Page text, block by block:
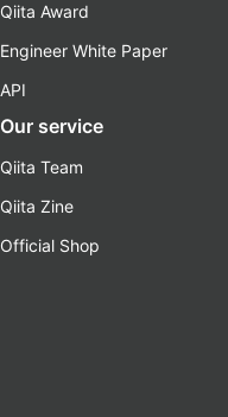
Qiita Award
Engineer White Paper
API
Our service
Qiita Team
Qiita Zine
Official Shop